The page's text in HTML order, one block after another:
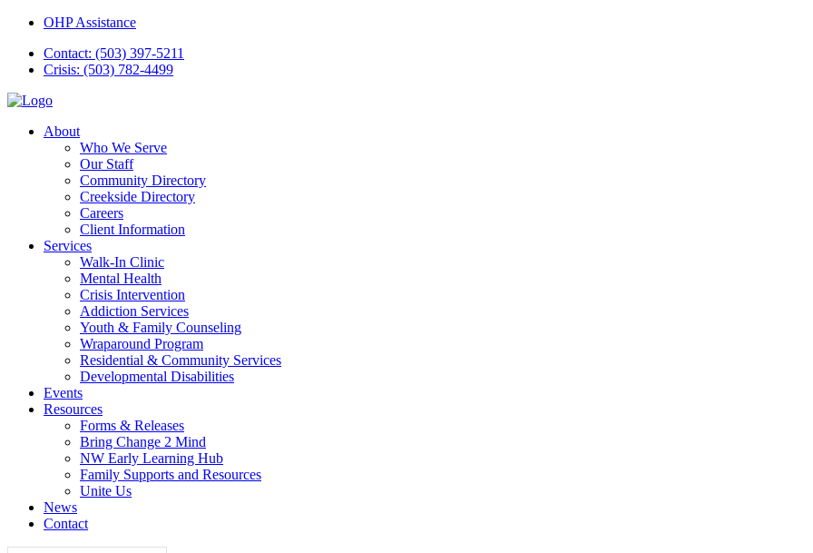
OHP Assistance
Contact: (503) 397-5211
Crisis: (503) 782-4499
About
Who We Serve
Our Staff
Community Directory
Creekside Directory
Careers
Client Information
Services
Walk-In Clinic
Mental Health
Crisis Intervention
Addiction Services
Youth & Family Counseling
Wraparound Program
Residential & Community Services
Developmental Disabilities
Events
Resources
Forms & Releases
Bring Change 2 Mind
NW Early Learning Hub
Family Supports and Resources
Unite Us
News
Contact